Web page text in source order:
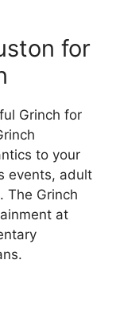
for
Grinch for
to your
events, adult
The Grinch
at